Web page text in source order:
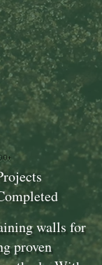
walls for
proven